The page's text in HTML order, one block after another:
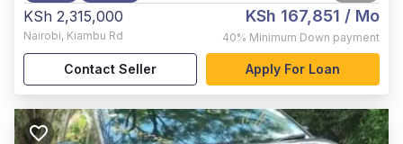
KSh 2,315,000
Nairobi, Kiambu Rd
KSh 167,851 / Mo
40% Minimum Down payment
Contact Seller Apply For Loan